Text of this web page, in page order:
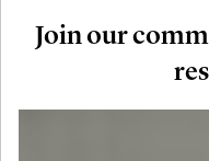
Join our